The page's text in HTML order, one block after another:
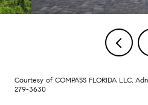
Courtesy of COMPASS FLORIDA LLC,
279-3630